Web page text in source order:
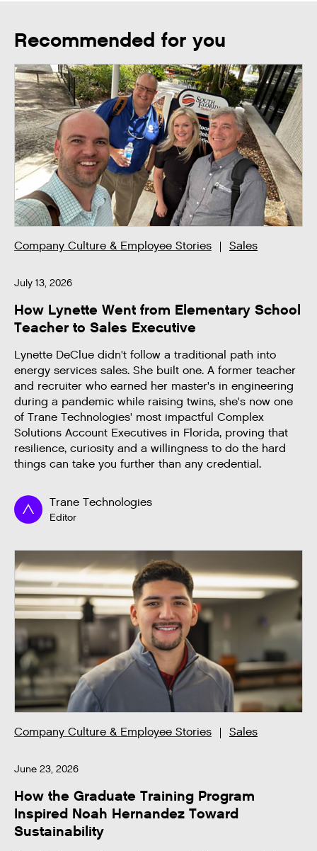
Recommended for you
Company Culture & Employee Stories Sales
July 13, 2026
How Lynette Went from Elementary School
Teacher to Sales Executive
Lynette DeClue didn't follow a traditional path into
energy services sales. She built one. A former teacher
and recruiter who earned her master's in engineering
during a pandemic while raising twins, she's now one
of Trane Technologies' most impactful Complex
Solutions Account Executives in Florida, proving that
resilience, curiosity and a willingness to do the hard
things can take you further than any credential.
Trane Technologies
Editor
Company Culture & Employee Stories Sales
June 23, 2026
How the Graduate Training Program
Inspired Noah Hernandez Toward
Sustainability